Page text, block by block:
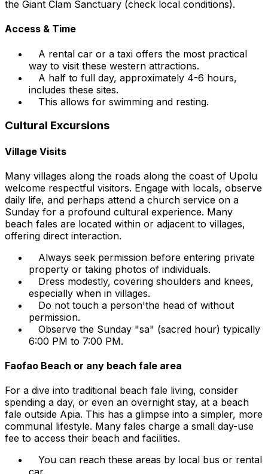
the Giant Clam Sanctuary (check local conditions).
Access & Time
A rental car or a taxi offers the most practical
way to visit these western attractions.
A half to full day, approximately 4-6 hours,
includes these sites.
This allows for swimming and resting.
Cultural Excursions
Village Visits
Many villages along the roads along the coast of Upolu
welcome respectful visitors. Engage with locals, observe
daily life, and perhaps attend a church service on a
Sunday for a profound cultural experience. Many
beach fales are located within or adjacent to villages,
offering direct interaction.
Always seek permission before entering private
property or taking photos of individuals.
Dress modestly, covering shoulders and knees,
especially when in villages.
Do not touch a person'the head of without
permission.
Observe the Sunday "sa" (sacred hour) typically
6:00 PM to 7:00 PM.
Faofao Beach or any beach fale area
For a dive into traditional beach fale living, consider
spending a day, or even an overnight stay, at a beach
fale outside Apia. This has a glimpse into a simpler, more
communal lifestyle. Many fales charge a small day-use
fee to access their beach and facilities.
You can reach these areas by local bus or rental